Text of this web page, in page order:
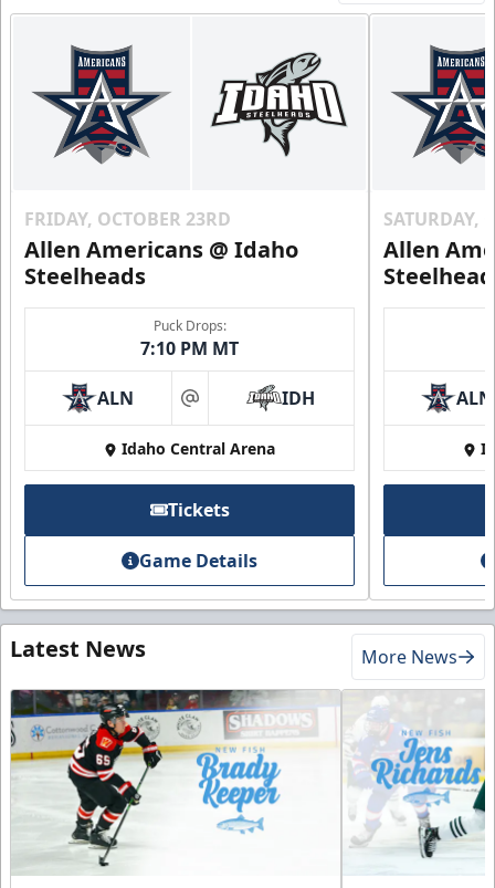
FRIDAY, OCTOBER 23RD
Allen Americans @ Idaho
Steelheads
Puck Drops:
7:10 PM MT
ALN at IDH
Idaho Central Arena
Tickets
Game Details
SATURDAY,
Allen
ALN
Latest News More News